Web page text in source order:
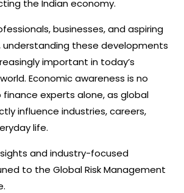
the Indian economy.
businesses, and aspiring
understanding these developments
important in today’s
Economic awareness is no
experts alone, as global
influence industries, careers,
life.
and industry-focused
to the Global Risk Management